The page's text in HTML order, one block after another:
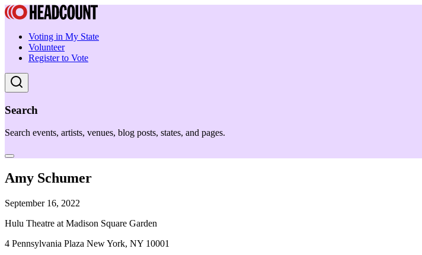
Voting in My State
Volunteer
Register to Vote
Search
Search events, artists, venues, blog posts, states, and pages.
Amy Schumer
September 16, 2022
Hulu Theatre at Madison Square Garden
4 Pennsylvania Plaza New York, NY 10001